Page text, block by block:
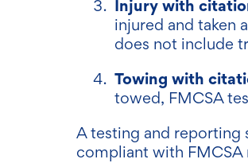
Injury with
injured and taken
does not include
Towing with
towed, FMCSA
A testing and reporting
compliant with FMCSA